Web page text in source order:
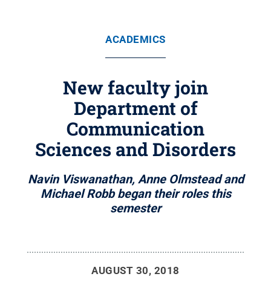
ACADEMICS
New faculty join
Department of
Communication
Sciences and Disorders
Navin Viswanathan, Anne Olmstead and
Michael Robb began their roles this
semester
AUGUST 30, 2018